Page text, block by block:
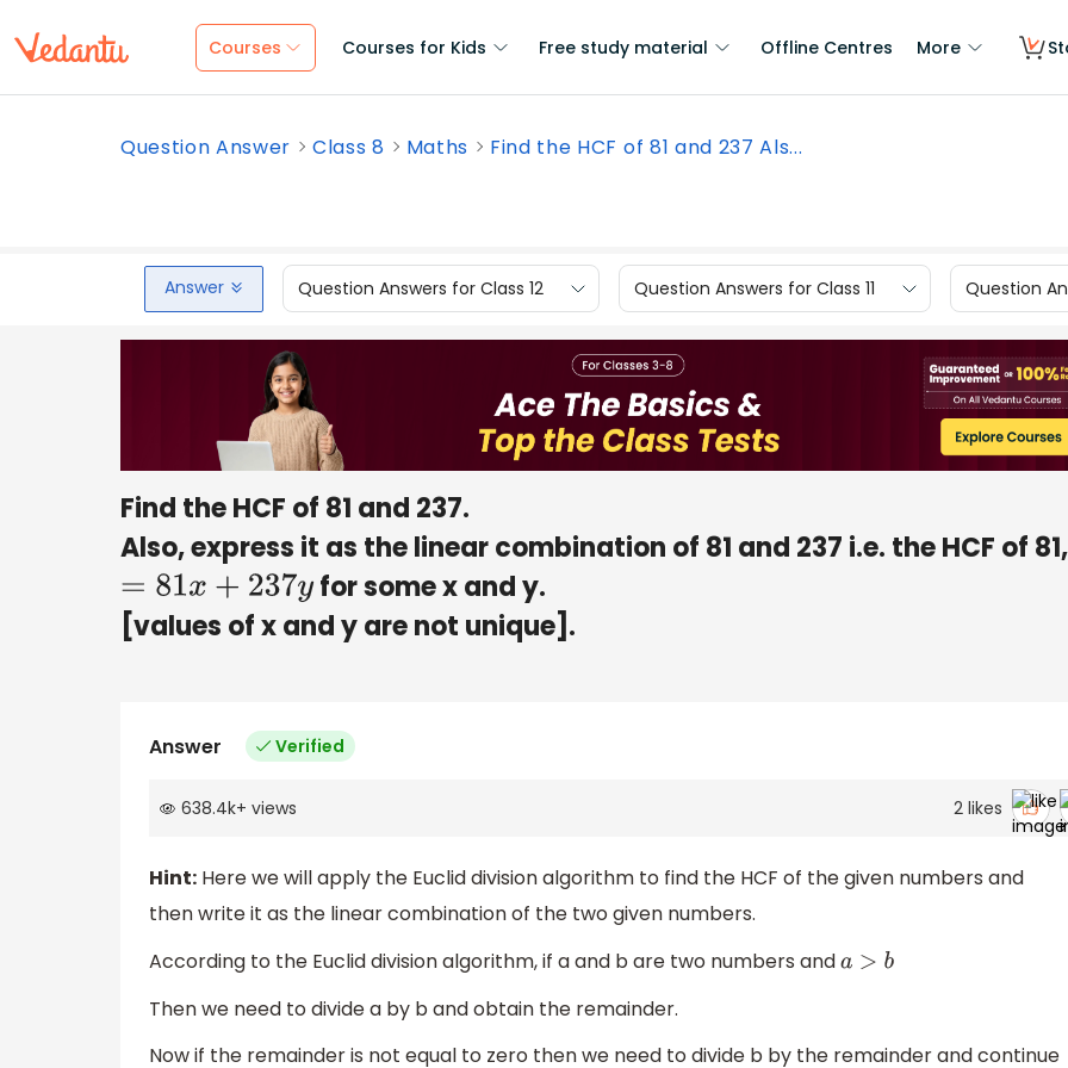
Courses Courses for Kids Free study material Offline Centres More
Question Answer Class 8 Maths Find the HCF of 81 and 237 Als...
Answer Question Answers for Class 12 Question Answers for Class 11 Question
Find the HCF of 81 and 237.
Also, express it as the linear combination of 81 and 237 i.e. the HCF of
=81x +237y
for some x and y.
[values of x and y are not unique].
Answer Verified
638.4k+ views 2likes
Hint: Here we will apply the Euclid division algorithm to find the HCF of the given numbers and
then write it as the linear combination of the two given numbers.
According to the Euclid division algorithm, if a and b are two numbers and a>b
Then we need to divide a by b and obtain the remainder.
Now if the remainder is not equal to zero then we need to divide b by the remainder and continue